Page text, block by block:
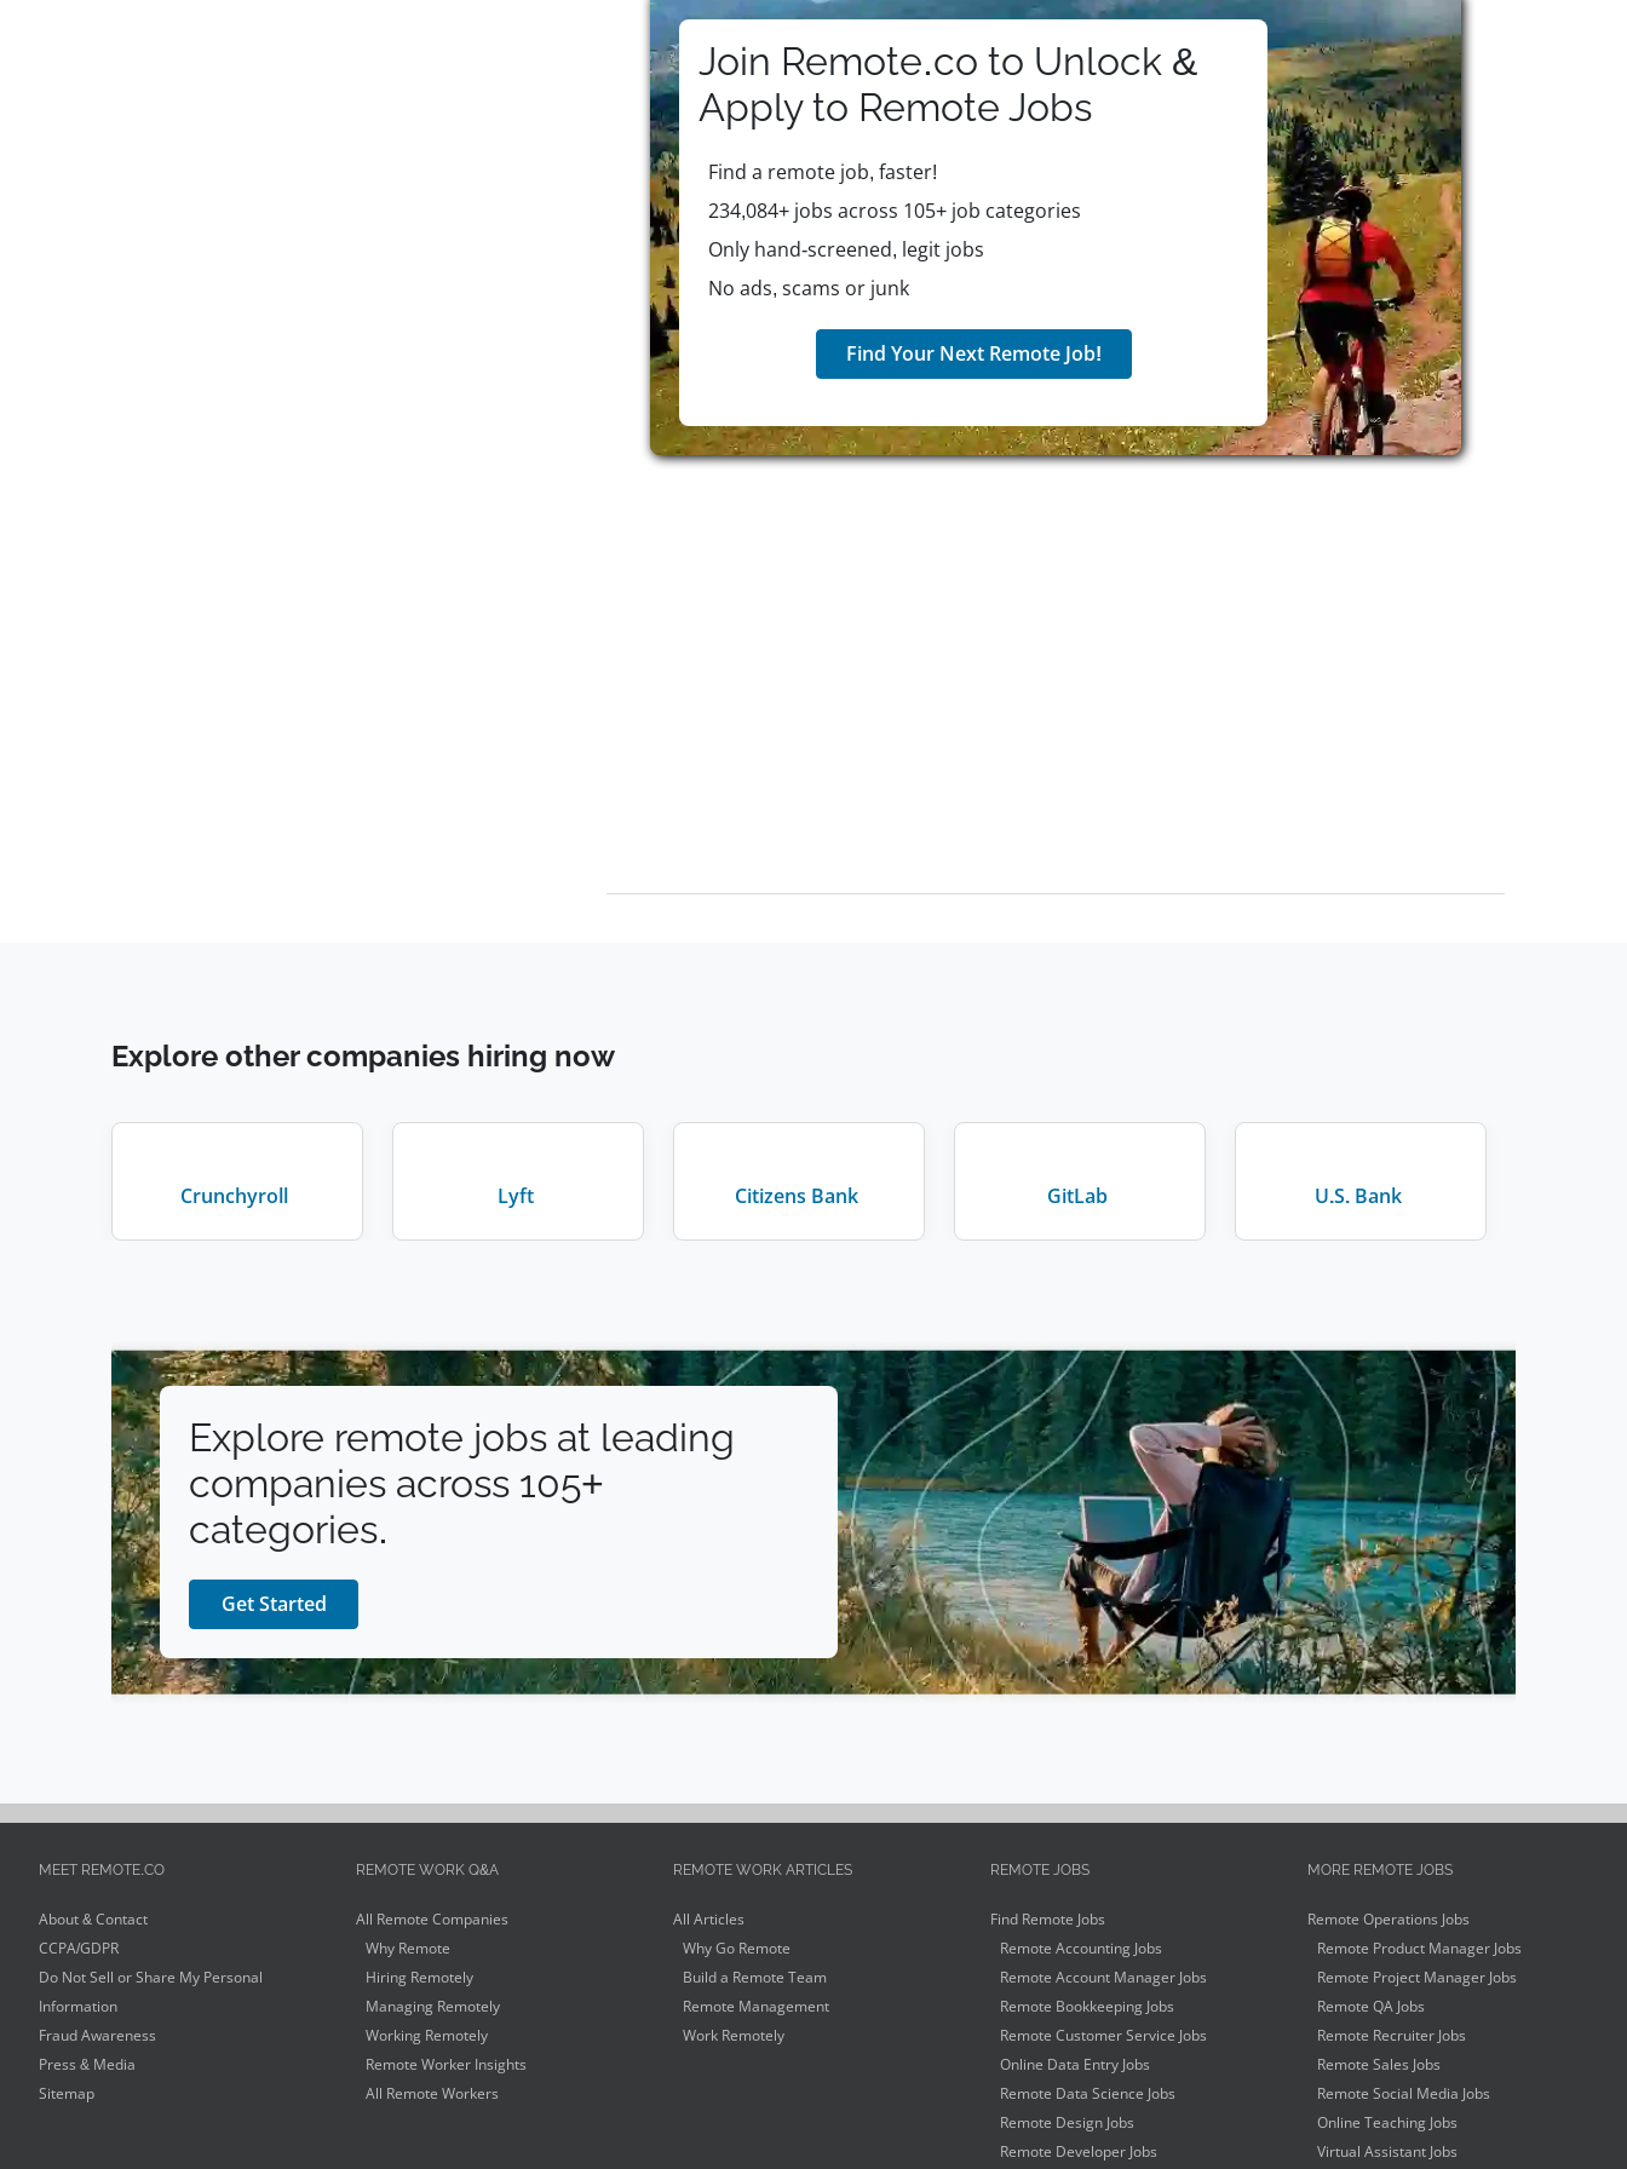
Join Remote.co to Unlock &
Apply to Remote Jobs
Find a remote job, faster!
234,084+ jobs across 105+ job categories
Only hand-screened, legit jobs
No ads, scams or junk
Find Your Next Remote Job!
Explore other companies hiring now
Crunchyroll Lyft Citizens Bank GitLab U.S. Bank
Explore remote jobs at leading
companies across 105+
categories.
Get Started
MEET REMOTE.CO
About & Contact
CCPA/GDPR
Do Not Sell or Share My Personal
Information
Fraud Awareness
Press & Media
Sitemap
REMOTE WORK Q&A
All Remote Companies
Why Remote
Hiring Remotely
Managing Remotely
Working Remotely
Remote Worker Insights
All Remote Workers
REMOTE WORK ARTICLES
All Articles
Why Go Remote
Build a Remote Team
Remote Management
Work Remotely
REMOTE JOBS
Find Remote Jobs
Remote Accounting Jobs
Remote Account Manager Jobs
Remote Bookkeeping Jobs
Remote Customer Service Jobs
Online Data Entry Jobs
Remote Data Science Jobs
Remote Design Jobs
Remote Developer Jobs
MORE REMOTE JOBS
Remote Operations Jobs
Remote Product Manager Jobs
Remote Project Manager Jobs
Remote QA Jobs
Remote Recruiter Jobs
Remote Sales Jobs
Remote Social Media Jobs
Online Teaching Jobs
Virtual Assistant Jobs